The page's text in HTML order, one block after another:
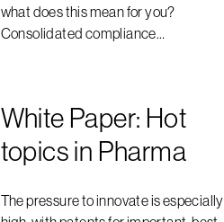
what does this mean for you?
Consolidated compliance…
White Paper: Hot
topics in Pharma
The pressure to innovate is especially